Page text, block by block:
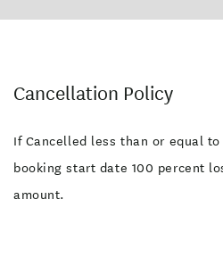
Cancellation Policy
If Cancelled less than or equal
booking start date 100 percent
amount.